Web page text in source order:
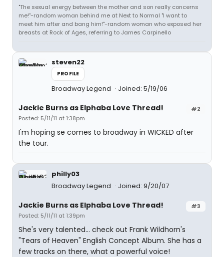
"The sexual energy between the mother and son really concerns
me!"-random woman behind me at Next to Normal "I want to
meet him after and bang him!"-random woman who exposed her
breasts at Rock of Ages, referring to James Carpinello
steven22
PROFILE
Broadway Legend Joined: 5/19/06
#2
Jackie Burns as Elphaba Love Thread!
Posted: 5/11/11 at 1:38pm
I'm hoping se comes to broadway in WICKED after
the tour.
philly03
Broadway Legend
Joined: 9/20/07
#3
Jackie Burns as Elphaba Love Thread!
Posted: 5/11/11 at 1:39pm
She's very talented... check out Frank Wildhorn's
"Tears of Heaven" English Concept Album. She has a
few tracks on there, what a powerful voice!